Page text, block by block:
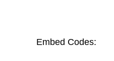
Embed Codes: